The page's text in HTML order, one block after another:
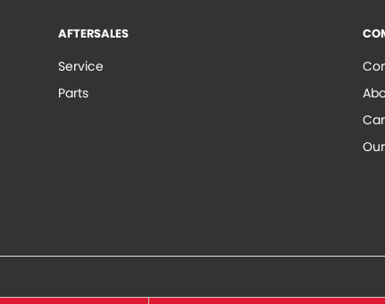
AFTERSALES
Service
Parts